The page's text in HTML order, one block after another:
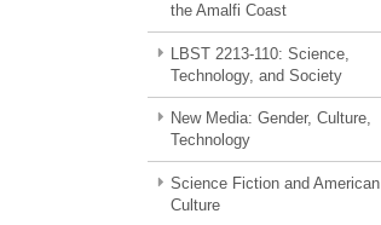
the Amalfi Coast
LBST 2213-110: Science,
Technology, and Society
New Media: Gender, Culture,
Technology
Science Fiction and American
Culture